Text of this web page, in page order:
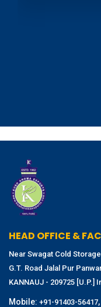
HEAD OFFICE &
Near Swagat Cold Storage,
G.T. Road Jalal Pur
KANNAUJ - 209725 [U.P.]
Mobile: +91-91403-56417,